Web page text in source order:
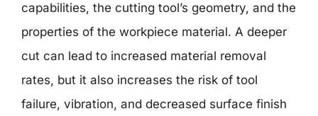
capabilities, the cutting tool’s geometry, and the
properties of the workpiece material. A deeper
cut can lead to increased material removal
rates, but it also increases the risk of tool
failure, vibration, and decreased surface finish